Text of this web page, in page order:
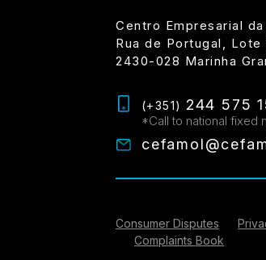
Centro Empresarial
Rua de Portugal, Lote
2430-028 Marinha
(+351) 244 575
*Call to national fixed
Consumer Disputes
Complaints Book